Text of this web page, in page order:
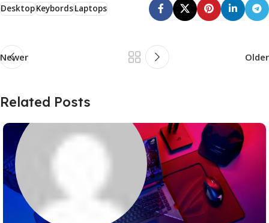
DesktopKeybordsLaptops
Newer Older
Related Posts